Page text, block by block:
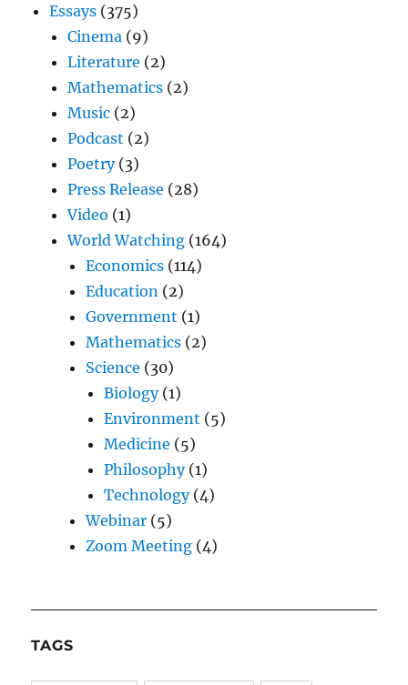
Essays (375)
Cinema (9)
Literature (2)
Mathematics (2)
Music (2)
Podcast (2)
Poetry(3)
Press Release (28)
Video (1)
World Watching (164)
Economics (114)
Education (2)
Government (1)
Mathematics (2)
Science (30)
Biology(1)
Environment (5)
Medicine (5)
Philosophy(1)
Technology(4)
Webinar (5)
Zoom Meeting (4)
TAGS